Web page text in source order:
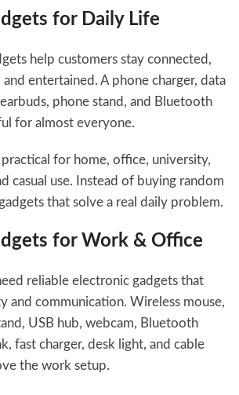
for Daily Life
help customers stay connected,
entertained. A phone charger, data
phone stand, and Bluetooth
for almost everyone.
for home, office, university,
casual use. Instead of buying random
that solve a real daily problem.
for Work & Office
reliable electronic gadgets that
and communication. Wireless mouse,
USB hub, webcam, Bluetooth
fast charger, desk light, and cable
the work setup.